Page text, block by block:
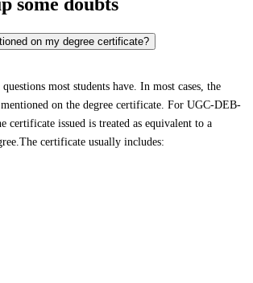
on my degree certificate?
most students have. In most cases, the
on the degree certificate. For UGC-DEB-
certificate issued is treated as equivalent to a
certificate usually includes: